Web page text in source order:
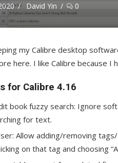
Author
David Yin 0
my Calibre desktop
here. I like Calibre because I
for Calibre 4.16
book fuzzy search: Ignore
for text.
Allow adding/removing
on that tag and choosing